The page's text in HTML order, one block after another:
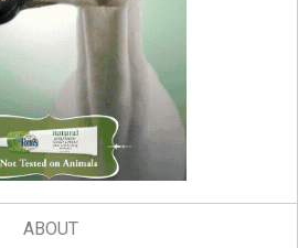
ABOUT